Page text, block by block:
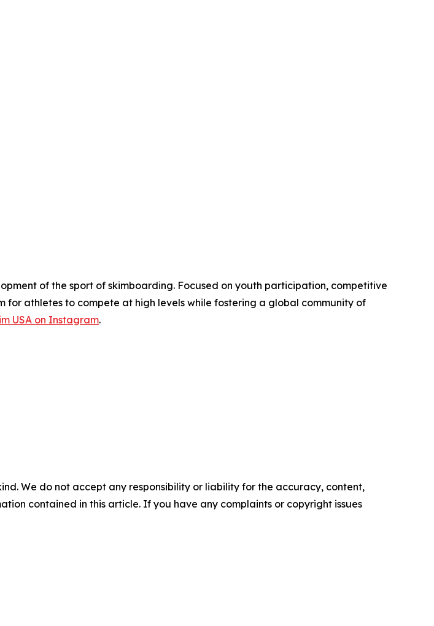
of the sport of skimboarding. Focused on youth participation, competitive
for athletes to compete at high levels while fostering a global community of
USA on Instagram.
We do not accept any responsibility or liability for the accuracy, content,
contained in this article. If you have any complaints or copyright issues